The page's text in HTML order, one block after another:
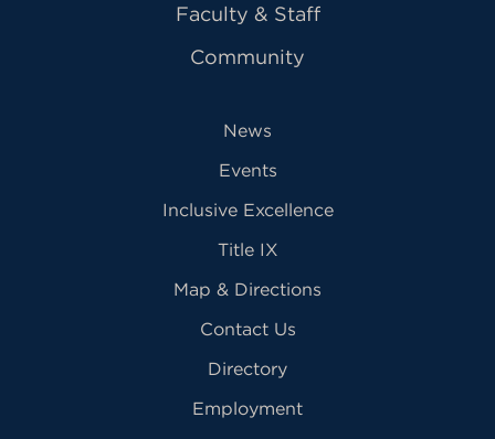
Faculty & Staff
Community
News
Events
Inclusive Excellence
Title IX
Map & Directions
Contact Us
Directory
Employment